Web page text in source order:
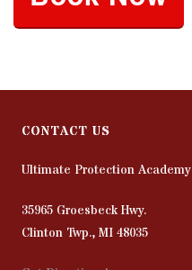
CONTACT US
Ultimate Protection Academy
35965 Groesbeck Hwy.
Clinton Twp., MI 48035